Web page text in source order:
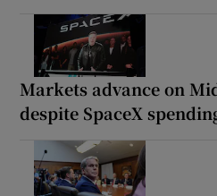
Markets advance on
despite SpaceX